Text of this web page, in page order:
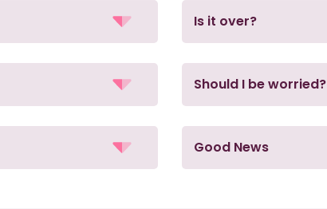
Is it over?
Should I be worried?
Good News